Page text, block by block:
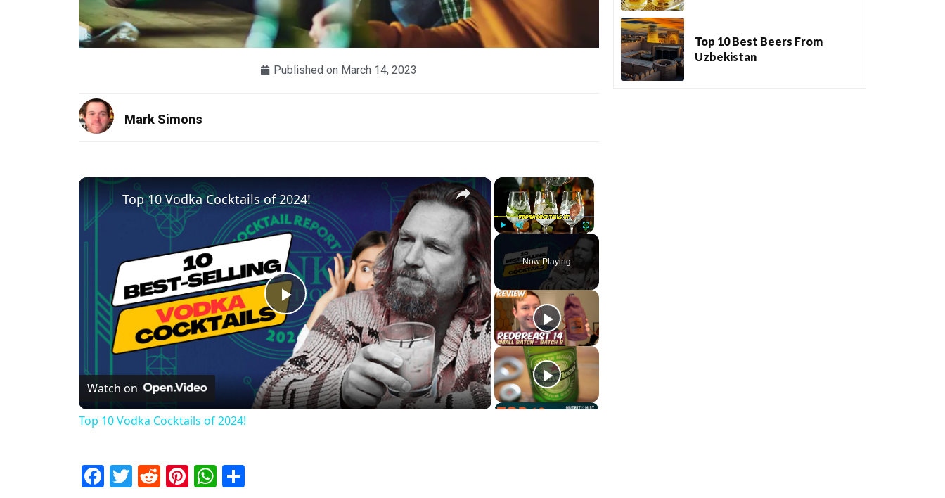
Published on March 14, 2023
Mark Simons
×
Fullscreen
Now Playing
×
Play Video
Top 10 Vodka Cocktails of 2024!
Watch on
Top 10 Vodka Cocktails of 2024!
Facebook
Twitter
RedditPinterest
WhatsApp
Top 10 Best Beers From
Uzbekistan